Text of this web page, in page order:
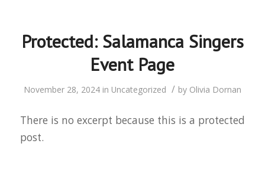
Protected: Salamanca Singers
Event Page
November 28, 2024 in Uncategorized / by Olivia Dornan
There is no excerpt because this is a protected
post.